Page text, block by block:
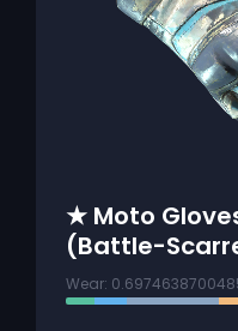
★ Moto
(Battle-
Wear: